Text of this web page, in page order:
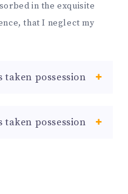
in the exquisite
that I neglect my
possession
possession